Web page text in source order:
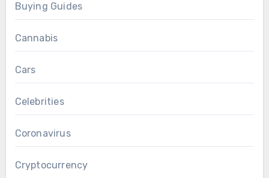
Buying Guides
Cannabis
Cars
Celebrities
Coronavirus
Cryptocurrency